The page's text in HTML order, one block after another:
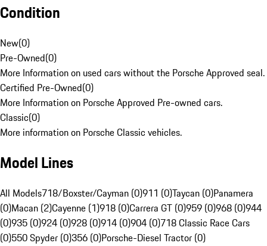
Condition
New(0)
Pre-Owned(0)
More Information on used cars without the Porsche Approved seal.
Certified Pre-Owned(0)
More Information on Porsche Approved Pre-owned cars.
Classic(0)
More information on Porsche Classic vehicles.
Model Lines
All Models718/Boxster/Cayman (0)911 (0)Taycan (0)Panamera
(0)Macan (2)Cayenne (1)918 (0)Carrera GT (0)959 (0)968 (0)944
(0)935 (0)924 (0)928 (0)914 (0)904 (0)718 Classic Race Cars
(0)550 Spyder (0)356 (0)Porsche-Diesel Tractor (0)